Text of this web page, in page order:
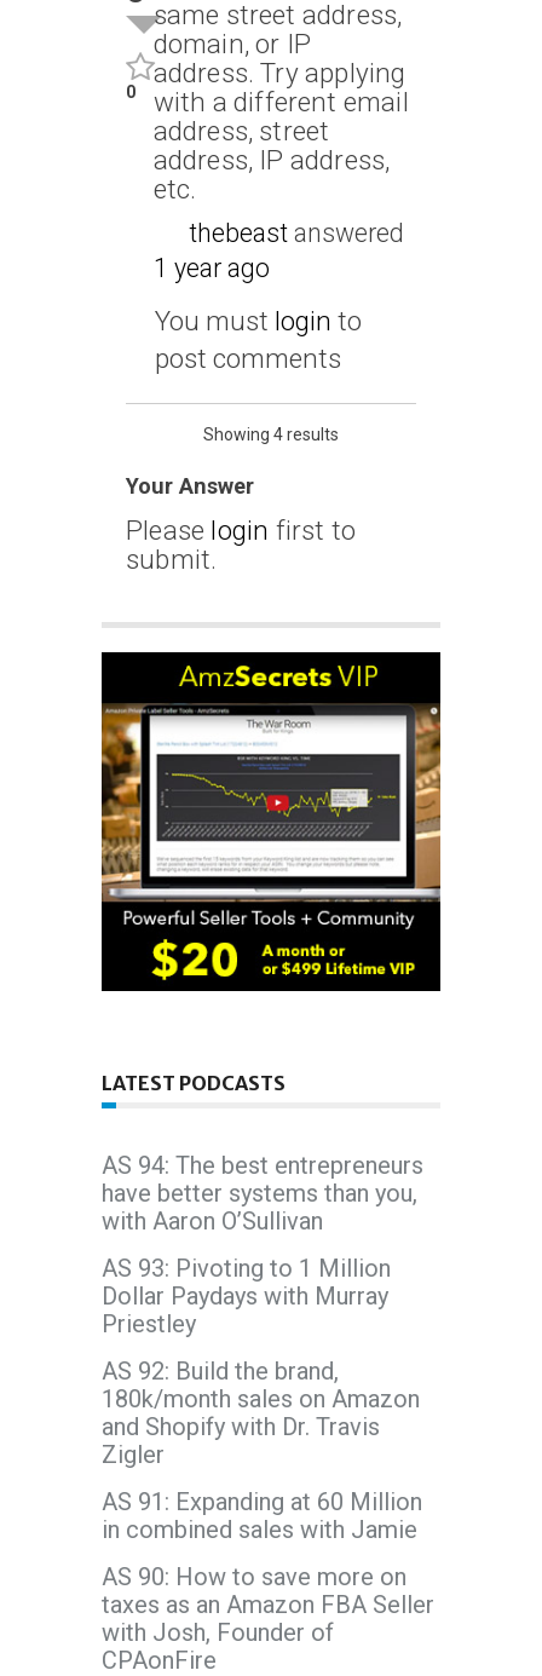
0
same street address,
domain, or IP
address. Try applying
with a different email
address, street
address, IP address,
etc.
thebeastanswered
1 year ago
You must login to
post comments
Showing 4 results
Your Answer
Please login first to
submit.
LATEST PODCASTS
AS 94: The best entrepreneurs
have better systems than you,
with Aaron O’Sullivan
AS 93: Pivoting to 1 Million
Dollar Paydays with Murray
Priestley
AS 92: Build the brand,
180k/month sales on Amazon
and Shopify with Dr. Travis
Zigler
AS 91: Expanding at 60 Million
in combined sales with Jamie
AS 90: How to save more on
taxes as an Amazon FBA Seller
with Josh, Founder of
CPAonFire